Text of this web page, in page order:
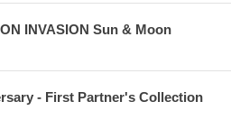
INVASION Sun & Moon
- First Partner's Collection